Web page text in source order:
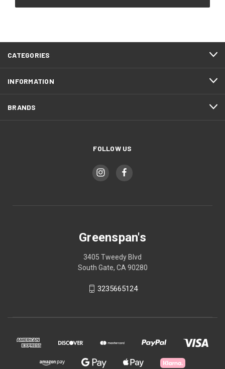
CATEGORIES
INFORMATION
BRANDS
FOLLOW US
Greenspan's
3405 Tweedy Blvd
South Gate, CA 90280
3235665124